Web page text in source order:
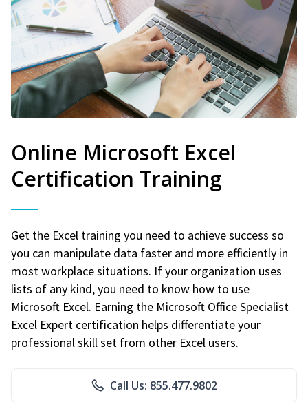
Online Microsoft Excel
Certification Training
Get the Excel training you need to achieve success so
you can manipulate data faster and more efficiently in
most workplace situations. If your organization uses
lists of any kind, you need to know how to use
Microsoft Excel. Earning the Microsoft Office Specialist
Excel Expert certification helps differentiate your
professional skill set from other Excel users.
Call Us: 855.477.9802